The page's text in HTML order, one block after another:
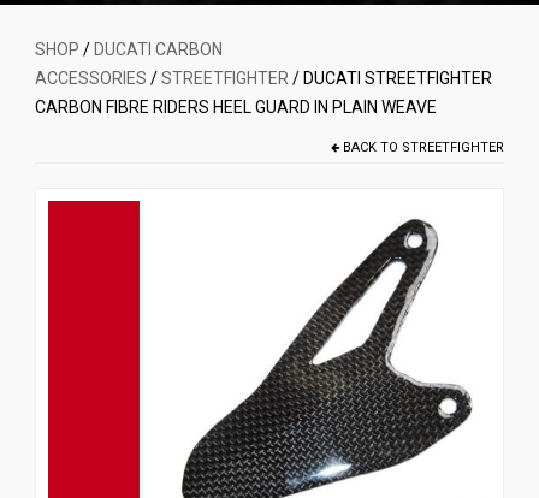
Home
Shop
SHOP / DUCATI CARBON
ACCESSORIES /STREETFIGHTER / DUCATI STREETFIGHTER
CARBON FIBRE RIDERS HEEL GUARD IN PLAIN WEAVE
BACK TO STREETFIGHTER